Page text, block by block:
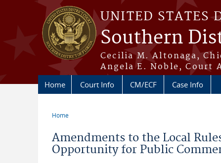
Skip to main content
UNITED STATES
Southern
Cecilia M. Altonaga,
Angela E. Noble, Court
Home Court Info CM/ECF Case Info
Home
Amendments to the Local
Opportunity for Public